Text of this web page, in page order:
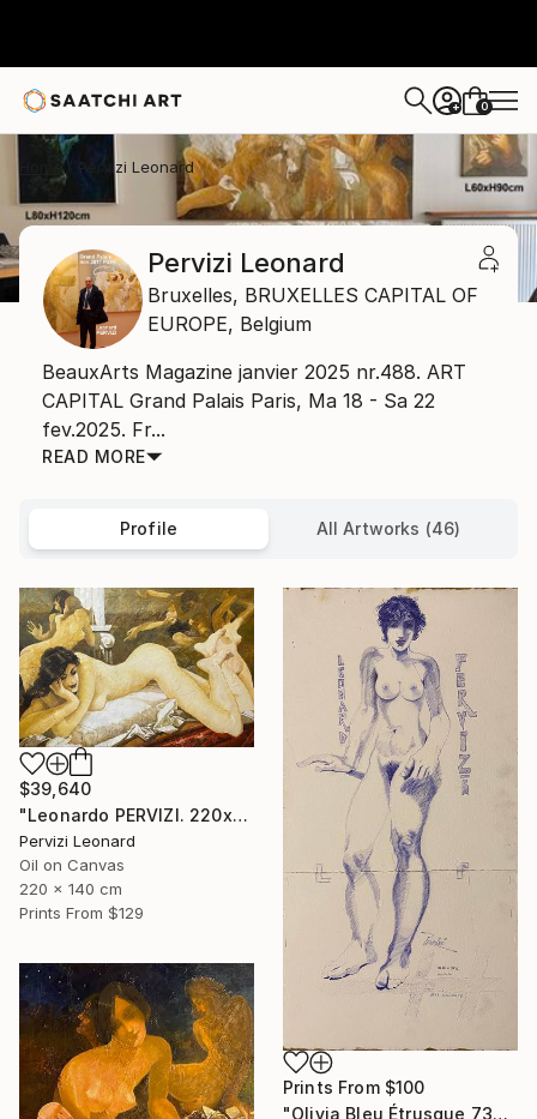
+ 0
Pervizi Leonard
Pervizi Leonard
Bruxelles, BRUXELLES CAPITAL OF
EUROPE, Belgium
BeauxArts Magazine janvier 2025 nr.488. ART
CAPITAL Grand Palais Paris, Ma 18 - Sa 22
fev.2025. Fr...
READ MORE
Profile All Artworks (46)
$39,640
"Leonardo PERVIZI. 220x140cm. Fidanzata del Maestro. ÖL" Painting
Pervizi Leonard
Oil on Canvas
220 x 140 cm
Prints From $129
Prints From $100
"Olivia Bleu Étrusque 73x38cm" Drawing